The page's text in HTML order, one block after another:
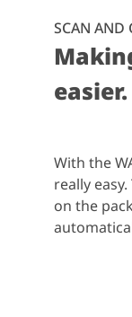
SCAN AND
easier.
With the
really
on the